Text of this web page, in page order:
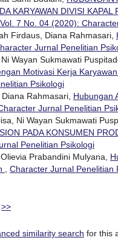
KARYAWAN DIVISI
7 No. 04 (2020):
Firdaus, Diana Rahmasari,
Jurnal Penelitian
Wayan Sukmawati
Motivasi Kerja
Psikologi
Rahmasari, Hubungan
Jurnal Penelitian
Ni Wayan Sukmawati
PADA KONSUMEN
Penelitian Psikologi
Prabandini Mulyana,
Character Jurnal Penelitian
>>
similarity search for this